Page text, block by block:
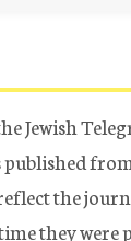
Jewish
the
they were